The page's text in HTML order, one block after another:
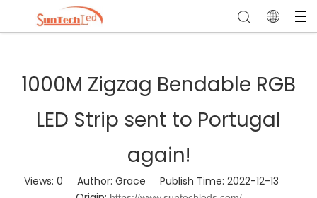
1000M Zigzag Bendable RGB
LED Strip sent to Portugal
again!
Views: 0 Author: Grace Publish Time: 2022-12-13